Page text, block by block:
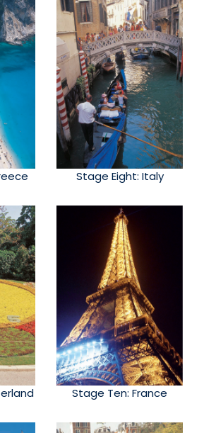
Stage Eight: Italy
Stage Ten: France